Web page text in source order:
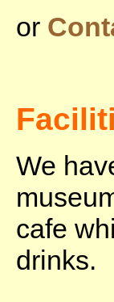
or
We
cafe
drinks.